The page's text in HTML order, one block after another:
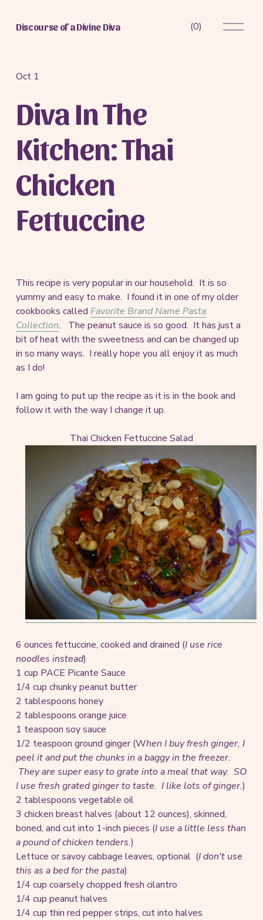
Discourse of a Divine Diva (0)
O
Diva In The
Kitchen: Thai
Chicken
Fettuccine
Oct 1
This recipe is very popular in our household. It is so
yummy and easy to make. I found it in one of my older
cookbooks called Favorite Brand Name Pasta
Collection. The peanut sauce is so good. It has just a
bit of heat with the sweetness and can be changed up
in so many ways. I really hope you all enjoy it as much
as I do!
I am going to put up the recipe as it is in the book and
follow it with the way I change it up.
Thai Chicken Fettuccine Salad
6 ounces fettuccine, cooked and drained (I use rice
noodles instead)
1 cup PACE Picante Sauce
1/4 cup chunky peanut butter
2 tablespoons honey
2 tablespoons orange juice
1 teaspoon soy sauce
1/2 teaspoon ground ginger (When I buy fresh ginger, I
peel it and put the chunks in a baggy in the freezer.
They are super easy to grate into a meal that way. SO
I use fresh grated ginger to taste. I like lots of ginger.)
2 tablespoons vegetable oil
3 chicken breast halves (about 12 ounces), skinned,
boned, and cut into 1-inch pieces (I use a little less than
a pound of chicken tenders.)
Lettuce or savoy cabbage leaves, optional (I don't use
this as a bed for the pasta)
1/4 cup coarsely chopped fresh cilantro
1/4 cup peanut halves
1/4 cup thin red pepper strips, cut into halves